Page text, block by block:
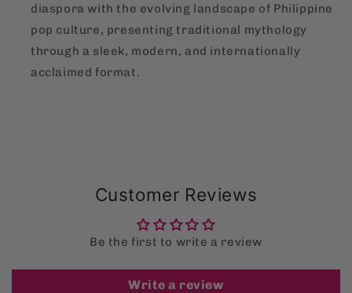
diaspora with the evolving landscape of Philippine
pop culture, presenting traditional mythology
through a sleek, modern, and internationally
acclaimed format.
Customer Reviews
Be the first to write a review
Write a review